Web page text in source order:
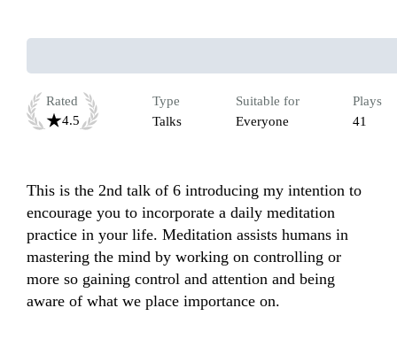
Rated
4.5
Type
Talks
Suitable for
Everyone
Plays
41
This is the 2nd talk of 6 introducing my intention to
encourage you to incorporate a daily meditation
practice in your life. Meditation assists humans in
mastering the mind by working on controlling or
more so gaining control and attention and being
aware of what we place importance on.